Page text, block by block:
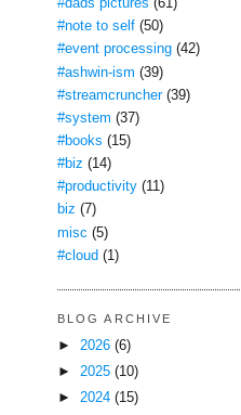
#dads pictures (61)
#note to self (50)
#event processing (42)
#ashwin-ism (39)
#streamcruncher (39)
#system (37)
#books (15)
#biz (14)
#productivity (11)
biz (7)
misc (5)
#cloud (1)
BLOG ARCHIVE
► 2026 (6)
► 2025 (10)
► 2024 (15)